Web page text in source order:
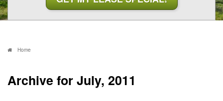
Home
Archive for July, 2011